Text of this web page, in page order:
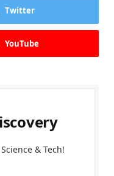
Twitter
YouTube
& Tech!